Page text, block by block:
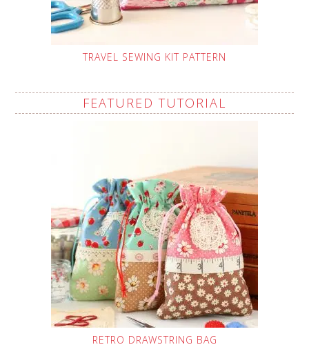
TRAVEL SEWING KIT PATTERN
FEATURED TUTORIAL
RETRO DRAWSTRING BAG